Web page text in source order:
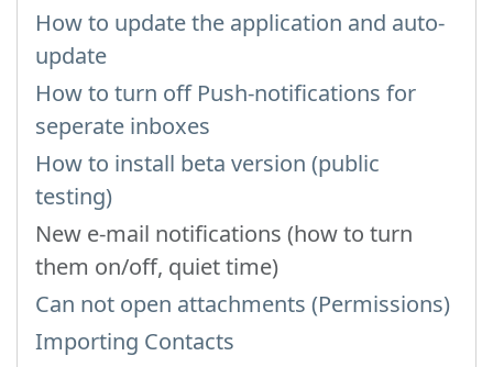
How to update the application and auto-
update
How to turn off Push-notifications for
seperate inboxes
How to install beta version (public
testing)
New e-mail notifications (how to turn
them on/off, quiet time)
Can not open attachments (Permissions)
Importing Contacts